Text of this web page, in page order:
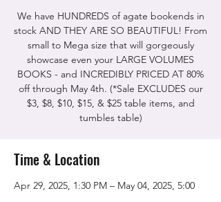
We have HUNDREDS of agate bookends in
stock AND THEY ARE SO BEAUTIFUL! From
small to Mega size that will gorgeously
showcase even your LARGE VOLUMES
BOOKS - and INCREDIBLY PRICED AT 80%
off through May 4th. (*Sale EXCLUDES our
$3, $8, $10, $15, & $25 table items, and
tumbles table)
Time & Location
Apr 29, 2025, 1:30 PM – May 04, 2025, 5:00